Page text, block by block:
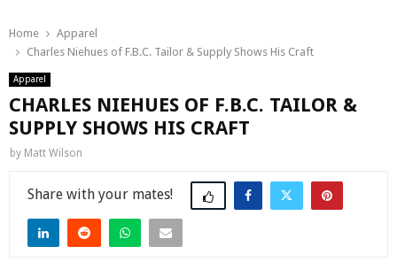
Home
Apparel
Charles Niehues of F.B.C. Tailor & Supply Shows His Craft
Apparel
CHARLES NIEHUES OF F.B.C. TAILOR &
SUPPLY SHOWS HIS CRAFT
by Matt Wilson
Share